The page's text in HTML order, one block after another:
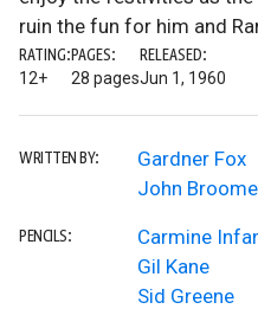
ruin the fun for him and
RATING:
12+
PAGES:
28 pages
RELEASED:
Jun 1, 1960
WRITTEN BY:
Gardner Fox
John Broome
PENCILS:
Carmine
Gil Kane
Sid Greene